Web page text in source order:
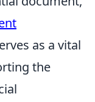
as a vital
the